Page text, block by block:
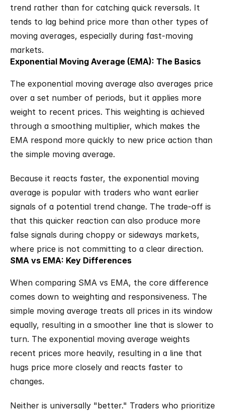
trend rather than for catching quick reversals. It
tends to lag behind price more than other types of
moving averages, especially during fast-moving
markets.
Exponential Moving Average (EMA): The Basics
The exponential moving average also averages price
over a set number of periods, but it applies more
weight to recent prices. This weighting is achieved
through a smoothing multiplier, which makes the
EMA respond more quickly to new price action than
the simple moving average.
Because it reacts faster, the exponential moving
average is popular with traders who want earlier
signals of a potential trend change. The trade-off is
that this quicker reaction can also produce more
false signals during choppy or sideways markets,
where price is not committing to a clear direction.
SMA vs EMA: Key Differences
When comparing SMA vs EMA, the core difference
comes down to weighting and responsiveness. The
simple moving average treats all prices in its window
equally, resulting in a smoother line that is slower to
turn. The exponential moving average weights
recent prices more heavily, resulting in a line that
hugs price more closely and reacts faster to
changes.
Neither is universally "better." Traders who prioritize